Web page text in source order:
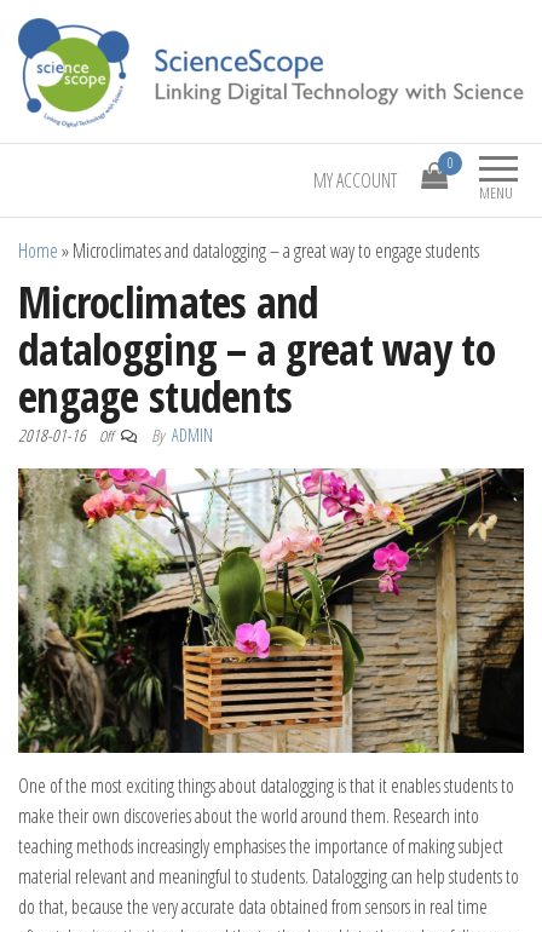
ScienceScope Linking Digital Technology with Science
MENU
0
MY ACCOUNT
Home»Microclimates and datalogging – a great way to engage students
Microclimates and
datalogging – a great way to
engage students
2018-01-16 Off By ADMIN
One of the most exciting things about datalogging is that it enables students to
make their own discoveries about the world around them. Research into
teaching methods increasingly emphasises the importance of making subject
material relevant and meaningful to students. Datalogging can help students to
do that, because the very accurate data obtained from sensors in real time